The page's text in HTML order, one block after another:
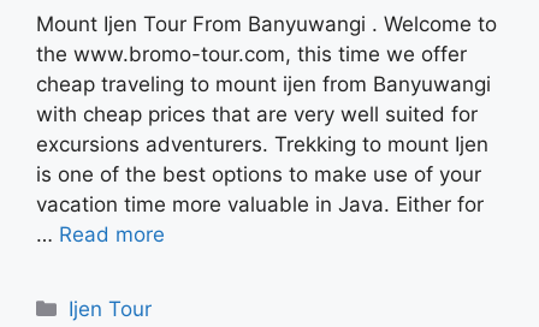
Mount Ijen Tour From Banyuwangi . Welcome to
the www.bromo-tour.com, this time we offer
cheap traveling to mount ijen from Banyuwangi
with cheap prices that are very well suited for
excursions adventurers. Trekking to mount Ijen
is one of the best options to make use of your
vacation time more valuable in Java. Either for
… Read more
Categories
Ijen Tour